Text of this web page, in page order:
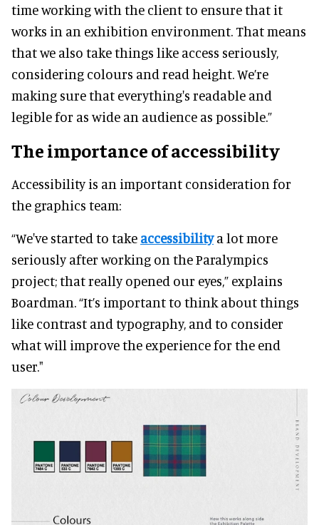
time working with the client to ensure that it
works in an exhibition environment. That means
that we also take things like access seriously,
considering colours and read height. We’re
making sure that everything's readable and
legible for as wide an audience as possible.”
The importance of accessibility
Accessibility is an important consideration for
the graphics team:
“We've started to take accessibilitya lot more
seriously after working on the Paralympics
project; that really opened our eyes,” explains
Boardman. “It’s important to think about things
like contrast and typography, and to consider
what will improve the experience for the end
user."